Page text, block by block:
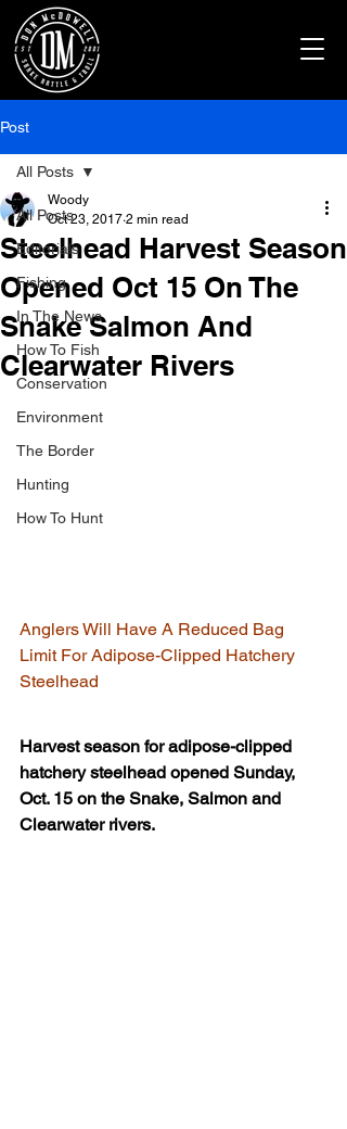
Post
All Posts
Editorials
Fishing
In The News
How To Fish
Conservation
Environment
The Border
Hunting
How To Hunt
All Posts
Steelhead Harvest Season
Opened Oct 15 On The
Snake Salmon And
Clearwater Rivers
Woody
Oct 23, 2017 2 min read
Anglers Will Have A Reduced Bag
Limit For Adipose-Clipped Hatchery
Steelhead
Harvest season for adipose-clipped
hatchery steelhead opened Sunday,
Oct. 15 on the Snake, Salmon and
Clearwater rivers.